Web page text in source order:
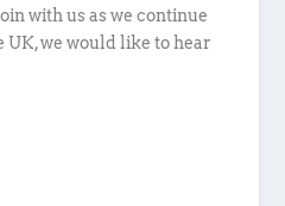
with us as we continue
UK, we would like to hear